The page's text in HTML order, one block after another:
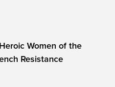
Women of the
Resistance